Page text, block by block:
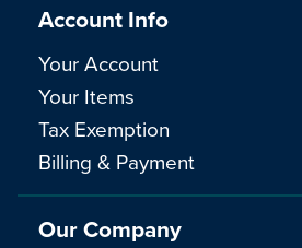
Account Info
Your Account
Your Items
Tax Exemption
Billing & Payment
Our Company